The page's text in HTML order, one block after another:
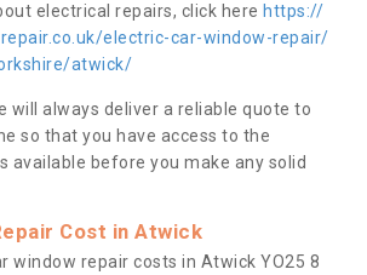
electrical repairs, click here https://
electric-car-window-repair/
atwick/
will always deliver a reliable quote to
so that you have access to the
available before you make any solid
Cost in Atwick
window repair costs in Atwick YO25 8